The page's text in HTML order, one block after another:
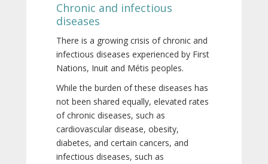
Chronic and infectious
diseases
There is a growing crisis of chronic and
infectious diseases experienced by First
Nations, Inuit and Métis peoples.
While the burden of these diseases has
not been shared equally, elevated rates
of chronic diseases, such as
cardiovascular disease, obesity,
diabetes, and certain cancers, and
infectious diseases, such as